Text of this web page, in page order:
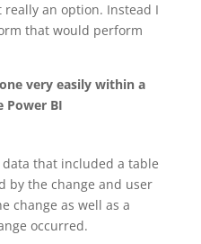
really an option. Instead I
that would perform
very easily within a
Power BI
that included a table
by the change and user
change as well as a
occurred.